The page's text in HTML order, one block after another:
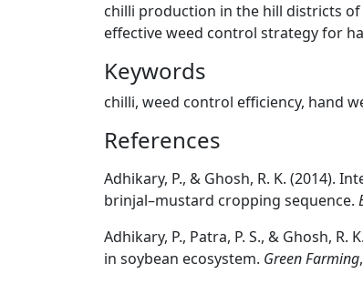
chilli production in the hill districts
effective weed control strategy for
Keywords
chilli, weed control efficiency, hand
References
Adhikary, P., & Ghosh, R. K. (2014).
brinjal–mustard cropping sequence.
Adhikary, P., Patra, P. S., & Ghosh,
in soybean ecosystem. Green Farming,